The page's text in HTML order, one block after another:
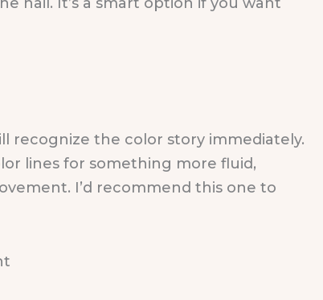
nail. It’s a smart option if you want
recognize the color story immediately.
lines for something more fluid,
I’d recommend this one to